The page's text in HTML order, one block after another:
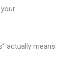
actually means.